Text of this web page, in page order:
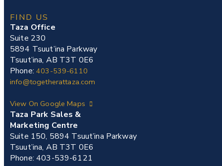
FIND US
Taza Office
Suite 230
5894 Tsuut’ina Parkway
Tsuut’ina, AB T3T 0E6
Phone:403-539-6110
info@togetherattaza.com
View On Google Maps
Taza Park Sales &
Marketing Centre
Suite 150, 5894 Tsuut’ina Parkway
Tsuut’ina, AB T3T 0E6
Phone: 403-539-6121